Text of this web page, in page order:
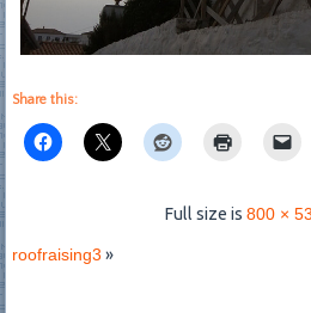
Share this:
Full size is 800 ×
roofraising3 »